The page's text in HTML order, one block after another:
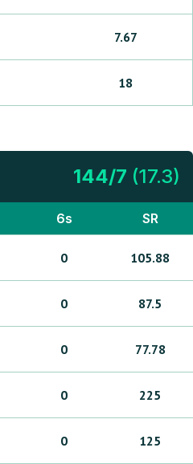
7.67
18
144/7 (17.3)
6s SR
0 105.88
0 87.5
0 77.78
0 225
0 125